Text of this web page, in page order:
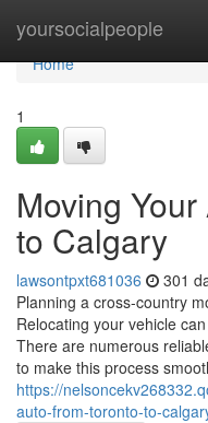
yoursocialpeople
Home
Home
1
Moving
to Calgary
lawsontpxt681036 301
Planning a cross-country
Relocating your vehicle
There are numerous
to make this process
https://
auto-from-toronto-to-